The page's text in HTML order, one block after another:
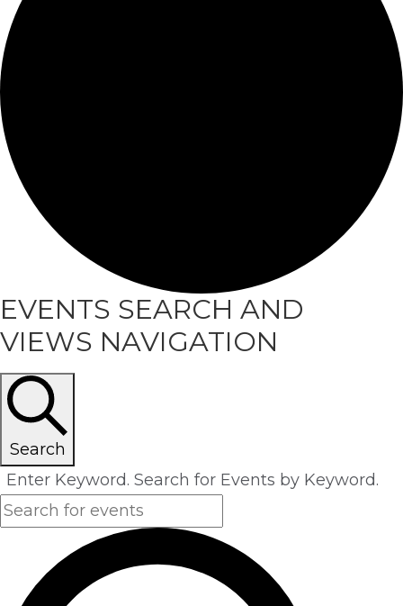
EVENTS
EVENTS SEARCH AND
VIEWS NAVIGATION
Search
Enter Keyword. Search for Events by Keyword.